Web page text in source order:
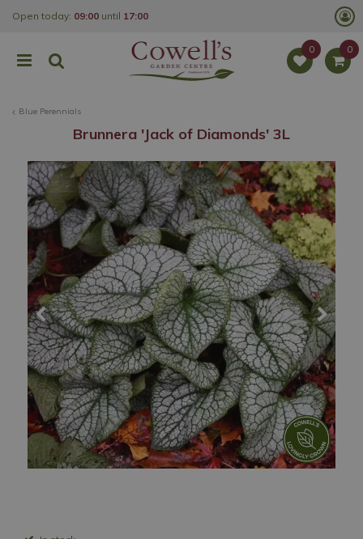
Blue Perennials
Open today: 09:00 until 17:00
Brunnera 'Jack of Diamonds' 3L